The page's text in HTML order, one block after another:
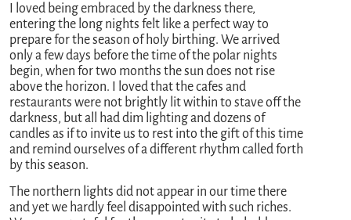
I loved being embraced by the darkness there,
entering the long nights felt like a perfect way to
prepare for the season of holy birthing. We arrived
only a few days before the time of the polar nights
begin, when for two months the sun does not rise
above the horizon. I loved that the cafes and
restaurants were not brightly lit within to stave off the
darkness, but all had dim lighting and dozens of
candles as if to invite us to rest into the gift of this time
and remind ourselves of a different rhythm called forth
by this season.
The northern lights did not appear in our time there
and yet we hardly feel disappointed with such riches.